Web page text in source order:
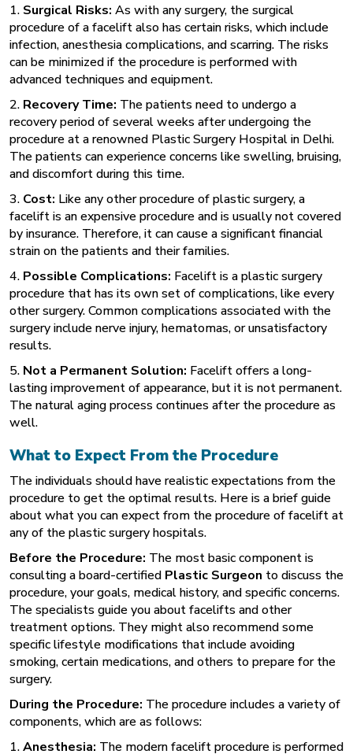
1. Surgical Risks: As with any surgery, the surgical
procedure of a facelift also has certain risks, which include
infection, anesthesia complications, and scarring. The risks
can be minimized if the procedure is performed with
advanced techniques and equipment.
2. Recovery Time: The patients need to undergo a
recovery period of several weeks after undergoing the
procedure at a renowned Plastic Surgery Hospital in Delhi.
The patients can experience concerns like swelling, bruising,
and discomfort during this time.
3. Cost: Like any other procedure of plastic surgery, a
facelift is an expensive procedure and is usually not covered
by insurance. Therefore, it can cause a significant financial
strain on the patients and their families.
4. Possible Complications: Facelift is a plastic surgery
procedure that has its own set of complications, like every
other surgery. Common complications associated with the
surgery include nerve injury, hematomas, or unsatisfactory
results.
5. Not a Permanent Solution: Facelift offers a long-
lasting improvement of appearance, but it is not permanent.
The natural aging process continues after the procedure as
well.
What to Expect From the Procedure
The individuals should have realistic expectations from the
procedure to get the optimal results. Here is a brief guide
about what you can expect from the procedure of facelift at
any of the plastic surgery hospitals.
Before the Procedure: The most basic component is
consulting a board-certified Plastic Surgeon to discuss the
procedure, your goals, medical history, and specific concerns.
The specialists guide you about facelifts and other
treatment options. They might also recommend some
specific lifestyle modifications that include avoiding
smoking, certain medications, and others to prepare for the
surgery.
During the Procedure: The procedure includes a variety of
components, which are as follows:
1.Anesthesia: The modern facelift procedure is performed